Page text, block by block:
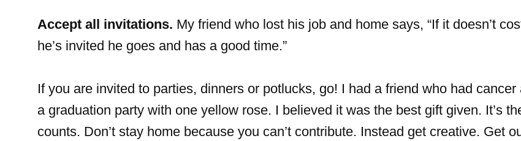
Accept all invitations. My friend who lost his job and home says, “If it doesn’t
he’s invited he goes and has a good time.”
If you are invited to parties, dinners or potlucks, go! I had a friend who had cancer
a graduation party with one yellow rose. I believed it was the best gift given. It’s
counts. Don’t stay home because you can’t contribute. Instead get creative. Get